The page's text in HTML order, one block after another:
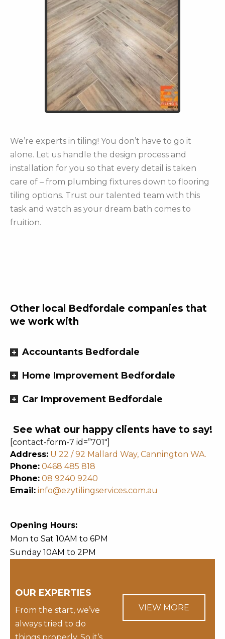
We’re experts in tiling! You don’t have to go it
alone. Let us handle the design process and
installation for you so that every detail is taken
care of – from plumbing fixtures down to flooring
tiling options. Trust our talented team with this
task and watch as your dream bath comes to
fruition.
Other local Bedfordale companies that
we work with
Accountants Bedfordale
Home Improvement Bedfordale
Car Improvement Bedfordale
See what our happy clients have to say!
[contact-form-7 id=”701″]
Address: U 22 / 92 Mallard Way, Cannington WA.
Phone: 0468 485 818
Phone: 08 9240 9240
Email: info@ezytilingservices.com.au
Opening Hours:
Mon to Sat 10AM to 6PM
Sunday 10AM to 2PM
OUR EXPERTIES
From the start, we’ve
always tried to do
things properly. So it’s
VIEW MORE